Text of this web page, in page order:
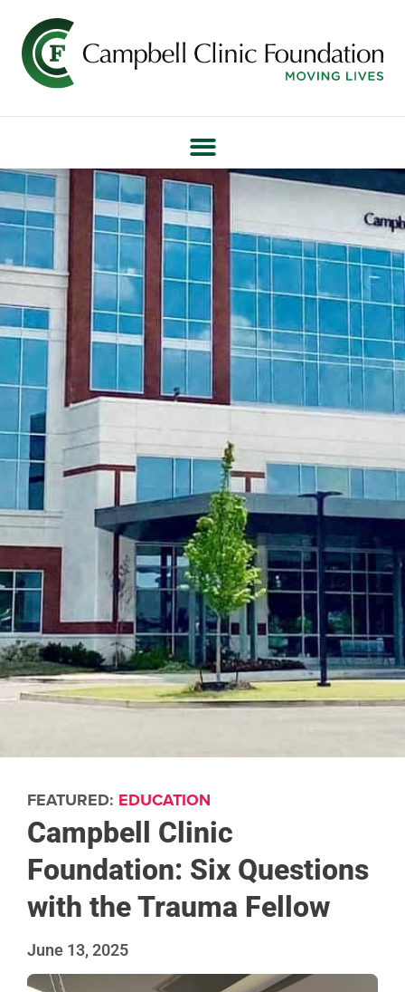
FEATURED: EDUCATION
Campbell Clinic
Foundation: Six Questions
with the Trauma Fellow
June 13, 2025